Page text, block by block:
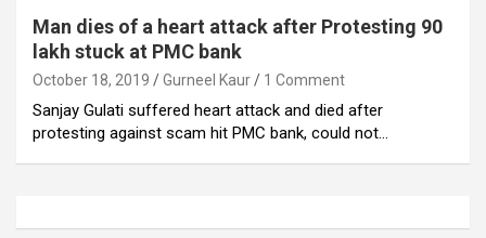
Man dies of a heart attack after Protesting 90
lakh stuck at PMC bank
October 18, 2019 Gurneel Kaur 1 Comment
Sanjay Gulati suffered heart attack and died after
protesting against scam hit PMC bank, could not…